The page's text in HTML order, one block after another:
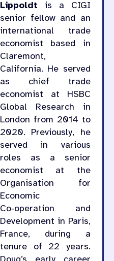
Lippoldt is a CIGI
senior fellow and an
international trade
economist based in
Claremont,
California. He served
as chief trade
economist at HSBC
Global Research in
London from 2014 to
2020. Previously, he
served in various
roles as a senior
economist at the
Organisation for
Economic
Co‑operation and
Development in Paris,
France, during a
tenure of 22 years.